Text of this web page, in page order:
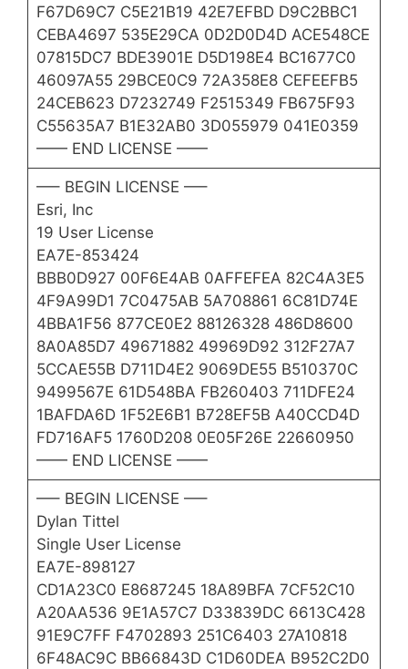
F67D69C7 C5E21B19 42E7EFBD D9C2BBC1
CEBA4697 535E29CA 0D2D0D4D ACE548CE
07815DC7 BDE3901E D5D198E4 BC1677C0
46097A55 29BCE0C9 72A358E8 CEFEEFB5
24CEB623 D7232749 F2515349 FB675F93
C55635A7 B1E32AB0 3D055979 041E0359
—— END LICENSE ——
—– BEGIN LICENSE —–
Esri, Inc
19 User License
EA7E-853424
BBB0D927 00F6E4AB 0AFFEFEA 82C4A3E5
4F9A99D1 7C0475AB 5A708861 6C81D74E
4BBA1F56 877CE0E2 88126328 486D8600
8A0A85D7 49671882 49969D92 312F27A7
5CCAE55B D711D4E2 9069DE55 B510370C
9499567E 61D548BA FB260403 711DFE24
1BAFDA6D 1F52E6B1 B728EF5B A40CCD4D
FD716AF5 1760D208 0E05F26E 22660950
—— END LICENSE ——
—– BEGIN LICENSE —–
Dylan Tittel
Single User License
EA7E-898127
CD1A23C0 E8687245 18A89BFA 7CF52C10
A20AA536 9E1A57C7 D33839DC 6613C428
91E9C7FF F4702893 251C6403 27A10818
6F48AC9C BB66843D C1D60DEA B952C2D0